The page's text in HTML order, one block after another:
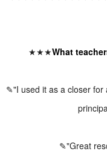
★★★What
✎"I used it as a closer for
✎"Great